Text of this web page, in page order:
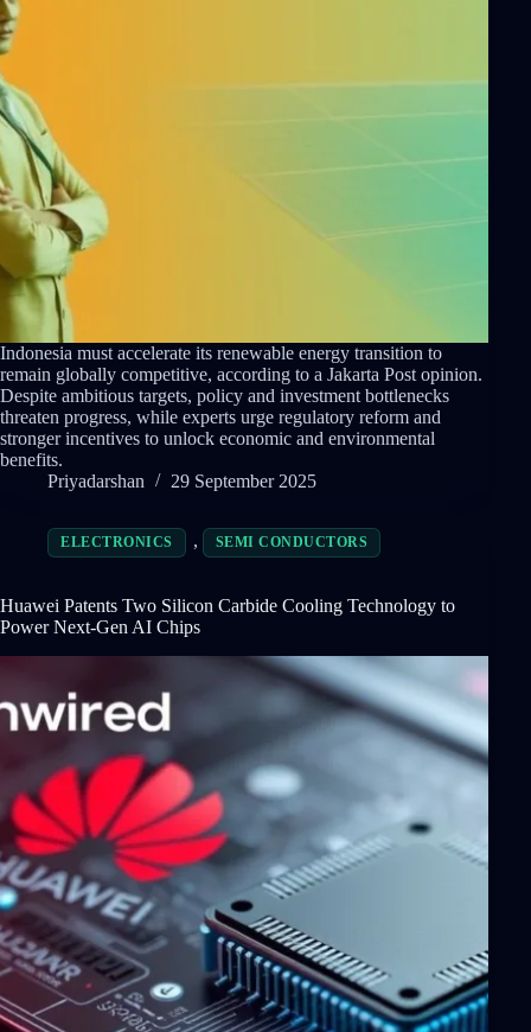
Indonesia must accelerate its renewable energy transition to
remain globally competitive, according to a Jakarta Post opinion.
Despite ambitious targets, policy and investment bottlenecks
threaten progress, while experts urge regulatory reform and
stronger incentives to unlock economic and environmental
benefits.
Priyadarshan
29 September 2025
ELECTRONICS , SEMI CONDUCTORS
Huawei Patents Two Silicon Carbide Cooling Technology to
Power Next-Gen AI Chips